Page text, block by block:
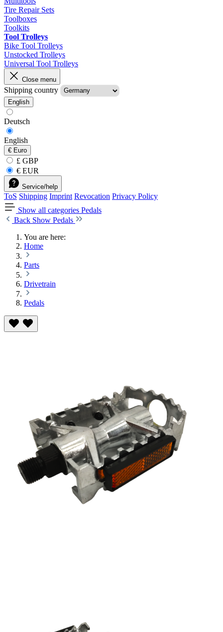
Tire Repair Sets
Toolboxes
Toolkits
Tool Trolleys
Bike Tool Trolleys
Unstocked Trolleys
Universal Tool Trolleys
Close menu
Shipping country
English
Deutsch
English
€ Euro
£ GBP
€ EUR
Service/help
ToS Shipping Imprint Revocation Privacy Policy
Show all categories Pedals
Back Show Pedals
You are here:
Home
Parts
Drivetrain
Pedals